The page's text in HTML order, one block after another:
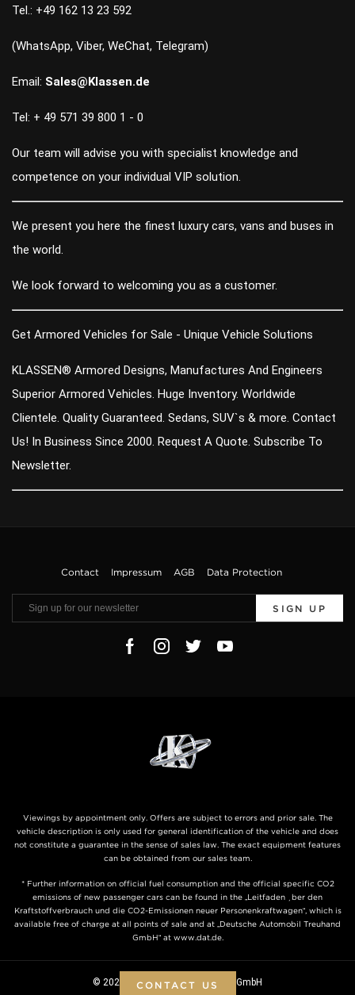
Tel.: +49 162 13 23 592
(WhatsApp, Viber, WeChat, Telegram)
Email: Sales@Klassen.de
Tel: + 49 571 39 800 1 - 0
Our team will advise you with specialist knowledge and
competence on your individual VIP solution.
We present you here the finest luxury cars, vans and buses in
the world.
We look forward to welcoming you as a customer.
Get Armored Vehicles for Sale - Unique Vehicle Solutions
KLASSEN® Armored Designs, Manufactures And Engineers
Superior Armored Vehicles. Huge Inventory. Worldwide
Clientele. Quality Guaranteed. Sedans, SUV`s & more. Contact
Us! In Business Since 2000. Request A Quote. Subscribe To
Newsletter.
CONTACT US
Contact Impressum AGB Data Protection
SIGN UP
Viewings by appointment only. Offers are subject to errors and prior sale. The
vehicle description is only used for general identification of the vehicle and does
not constitute a guarantee in the sense of sales law. The exact equipment features
can be obtained from our sales team.
* Further information on official fuel consumption and the official specific CO2
emissions of new passenger cars can be found in the „Leitfaden über den
Kraftstoffverbrauch und die CO2-Emissionen neuer Personenkraftwagen“, which is
available free of charge at all points of sale and at „Deutsche Automobil Treuhand
GmbH“ at www.dat.de.
© 2026 KLASSEN ® - Automobile GmbH